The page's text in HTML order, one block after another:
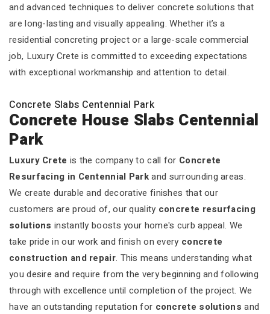
and advanced techniques to deliver concrete solutions that
are long-lasting and visually appealing. Whether it’s a
residential concreting project or a large-scale commercial
job, Luxury Crete is committed to exceeding expectations
with exceptional workmanship and attention to detail.
Concrete Slabs Centennial Park
Concrete House Slabs Centennial
Park
Luxury Crete is the company to call for Concrete
Resurfacing in Centennial Parkand surrounding areas.
We create durable and decorative finishes that our
customers are proud of, our quality concrete resurfacing
solutions instantly boosts your home's curb appeal. We
take pride in our work and finish on every concrete
construction and repair. This means understanding what
you desire and require from the very beginning and following
through with excellence until completion of the project. We
have an outstanding reputation for concrete solutions and